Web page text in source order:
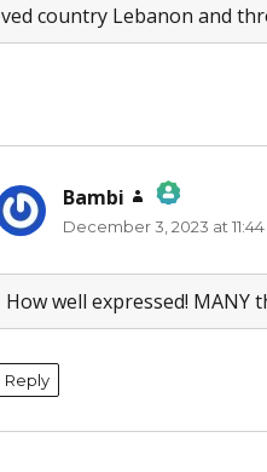
country Lebanon and
Bambi
says:
The Real Person Badge!
Anti-Spam by CleanTalk
December 3, 2023 at
How well expressed! MANY
Reply